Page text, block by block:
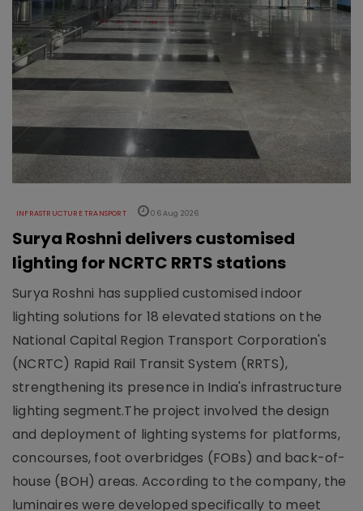
INFRASTRUCTURE TRANSPORT 06 Aug 2026
Surya Roshni delivers customised
lighting for NCRTC RRTS stations
Surya Roshni has supplied customised indoor
lighting solutions for 18 elevated stations on the
National Capital Region Transport Corporation's
(NCRTC) Rapid Rail Transit System (RRTS),
strengthening its presence in India's infrastructure
lighting segment.The project involved the design
and deployment of lighting systems for platforms,
concourses, foot overbridges (FOBs) and back-of-
house (BOH) areas. According to the company, the
luminaires were developed specifically to meet